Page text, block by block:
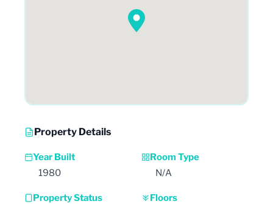
Property Details
Year Built
1980
Room Type
N/A
Property Status
Floors